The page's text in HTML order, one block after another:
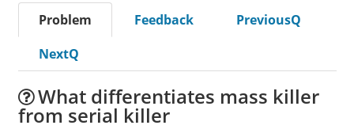
Problem Feedback
PreviousQ
NextQ
What differentiates mass killer
from serial killer